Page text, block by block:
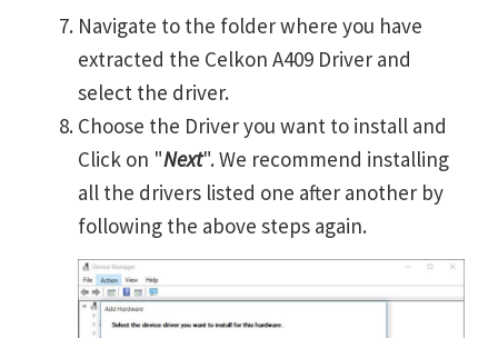
Navigate to the folder where you have
extracted the Celkon A409 Driver and
select the driver.
Choose the Driver you want to install and
Click on "Next". We recommend installing
all the drivers listed one after another by
following the above steps again.